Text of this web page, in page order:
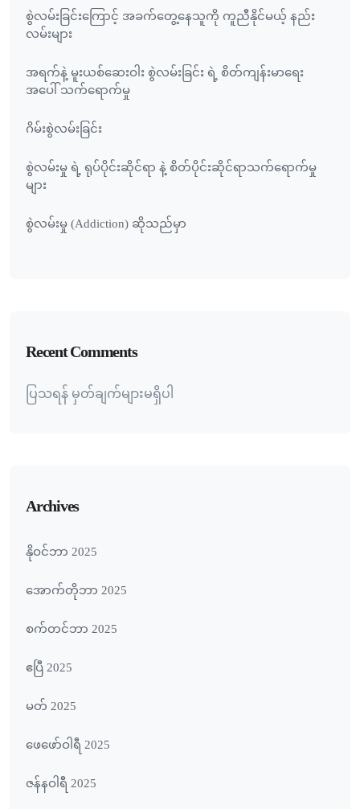
စွဲလမ်းခြင်းကြောင့် အခက်တွေ့နေသူကို ကူညီနိုင်မယ့် နည်း
လမ်းများ
အရက်နဲ့ မူးယစ်ဆေးဝါး စွဲလမ်းခြင်း ရဲ့ စိတ်ကျန်းမာရေး
အပေါ် သက်ရောက်မှု
ဂိမ်းစွဲလမ်းခြင်း
စွဲလမ်းမှု ရဲ့ ရုပ်ပိုင်းဆိုင်ရာ နဲ့ စိတ်ပိုင်းဆိုင်ရာသက်ရောက်မှု
များ
စွဲလမ်းမှု (Addiction) ဆိုသည်မှာ
Recent Comments
ပြသရန် မှတ်ချက်များမရှိပါ
Archives
နိုဝင်ဘာ 2025
အောက်တိုဘာ 2025
စက်တင်ဘာ 2025
ဧပြီ 2025
မတ် 2025
ဖေ‌ဖော်ဝါရီ 2025
ဇန်နဝါရီ 2025